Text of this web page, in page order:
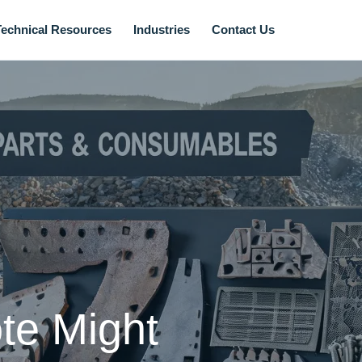
Resources Industries Contact Us
Might